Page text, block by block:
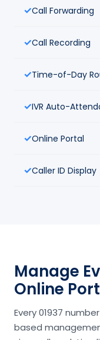
Call Forwarding
Call Recording
Time-of-Day
IVR Auto-
Online Portal
Caller ID Display
Manage
Online
Every 01937
based